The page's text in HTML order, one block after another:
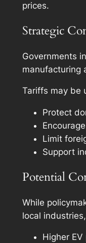
prices.
Strategic
Governments
manufacturing
Tariffs may be
Protect
Limit
Support
Potential
While
local
Higher EV